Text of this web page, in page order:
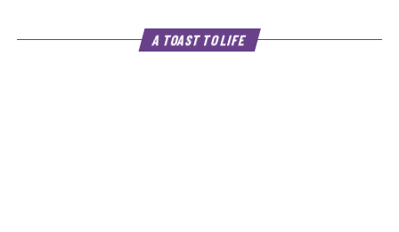
A TOAST TO LIFE